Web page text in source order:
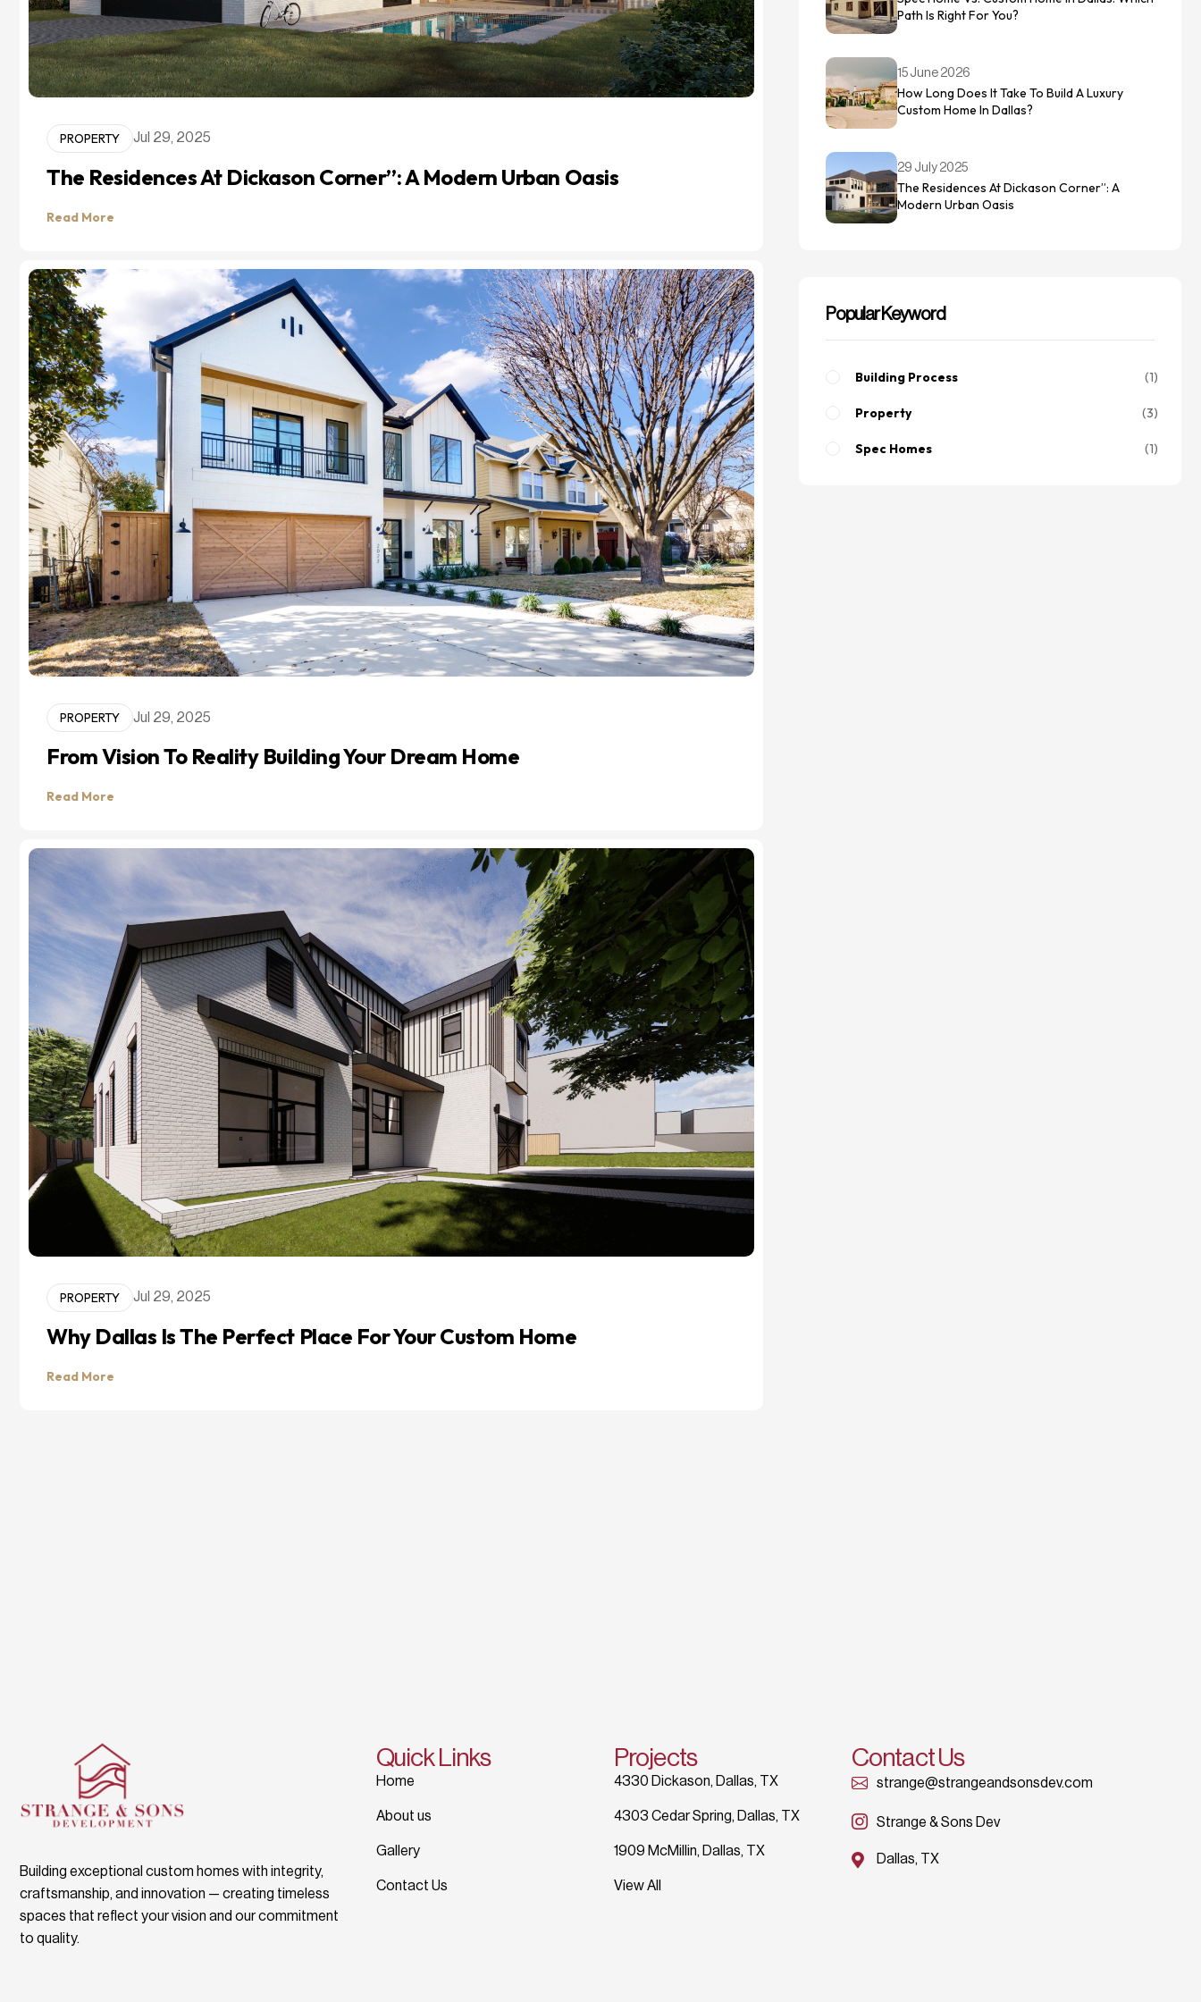
PROPERTY Jul 29, 2025
The Residences At Dickason Corner”: A Modern Urban Oasis
Read More
PROPERTY Jul 29, 2025
From Vision To Reality Building Your Dream Home
Read More
PROPERTY Jul 29, 2025
Why Dallas Is The Perfect Place For Your Custom Home
Read More
Path Is Right For You?
15 June 2026
How Long Does It Take To Build A Luxury
Custom Home In Dallas?
29 July 2025
The Residences At Dickason Corner”: A
Modern Urban Oasis
Popular Keyword
Building Process 1
Property 3
Spec Homes 1
Building exceptional custom homes with integrity,
craftsmanship, and innovation — creating timeless
spaces that reflect your vision and our commitment
to quality.
Quick Links
Home
About us
Gallery
Contact Us
Projects
4330 Dickason, Dallas, TX
4303 Cedar Spring, Dallas, TX
1909 McMillin, Dallas, TX
View All
Contact Us
strange@strangeandsonsdev.com
Strange & Sons Dev
Dallas, TX